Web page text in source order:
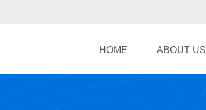
HOME ABOUT US